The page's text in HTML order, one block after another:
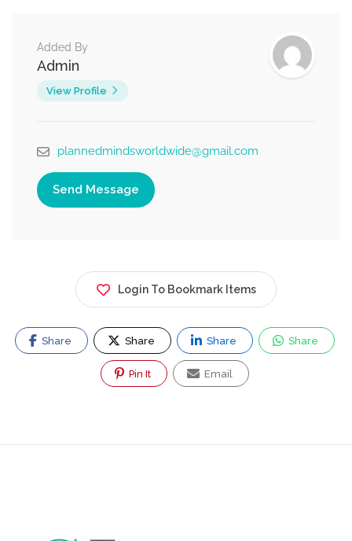
Added By
Admin
View Profile
plannedmindsworldwide@gmail.com
Send Message
Login To Bookmark Items
Share Share Share Share
Pin It Email